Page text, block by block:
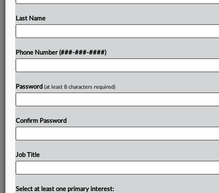
Try a seven day FREE Trial
Last Name
Phone Number (###-###-####)
Password (at least 8 characters required)
Confirm Password
Job Title
Select at least one primary interest: